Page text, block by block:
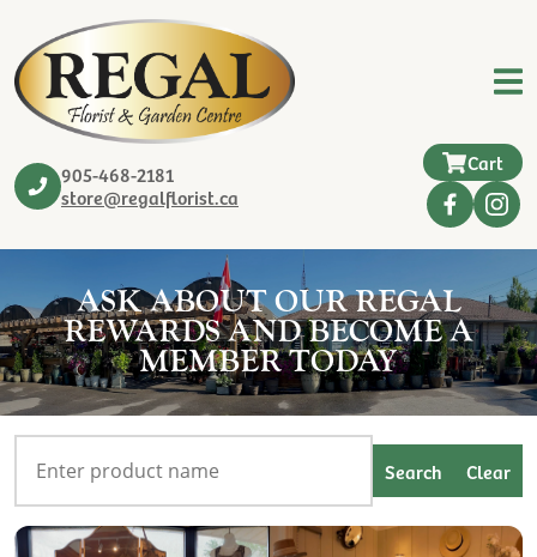
905-468-2181
store@regalflorist.ca
Cart
ASK ABOUT OUR REGAL
REWARDS AND BECOME A
MEMBER TODAY